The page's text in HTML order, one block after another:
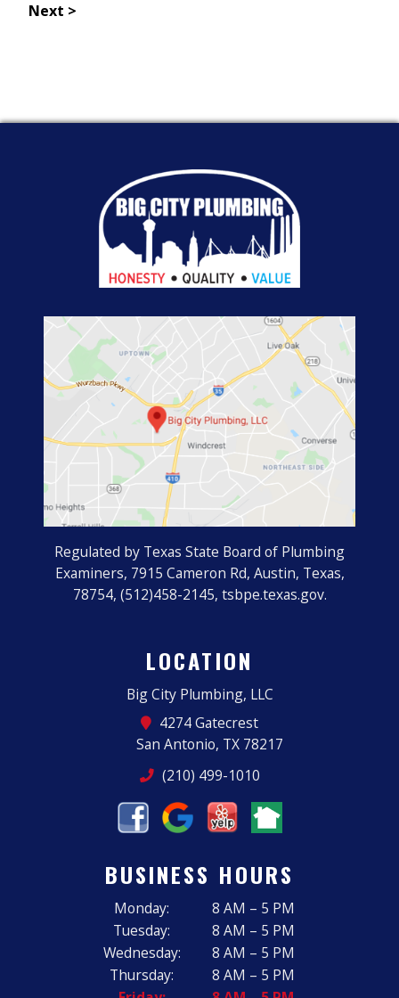
Next >
LOCATION
Big City Plumbing, LLC
4274 Gatecrest
San Antonio, TX 78217
(210) 499-1010
Regulated by Texas State Board of Plumbing
Examiners, 7915 Cameron Rd, Austin, Texas,
78754, (512)458-2145, tsbpe.texas.gov.
BUSINESS HOURS
Monday:
8 AM – 5 PM
Tuesday:
8 AM – 5 PM
Wednesday:
8 AM – 5 PM
Thursday:
8 AM – 5 PM